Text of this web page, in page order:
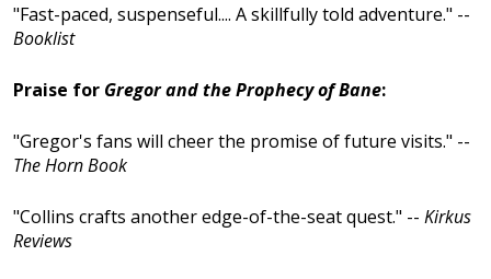
"Fast-paced, suspenseful.... A skillfully told adventure." --
Booklist
Praise for Gregor and the Prophecy of Bane:
"Gregor's fans will cheer the promise of future visits." --
The Horn Book
"Collins crafts another edge-of-the-seat quest." -- Kirkus
Reviews